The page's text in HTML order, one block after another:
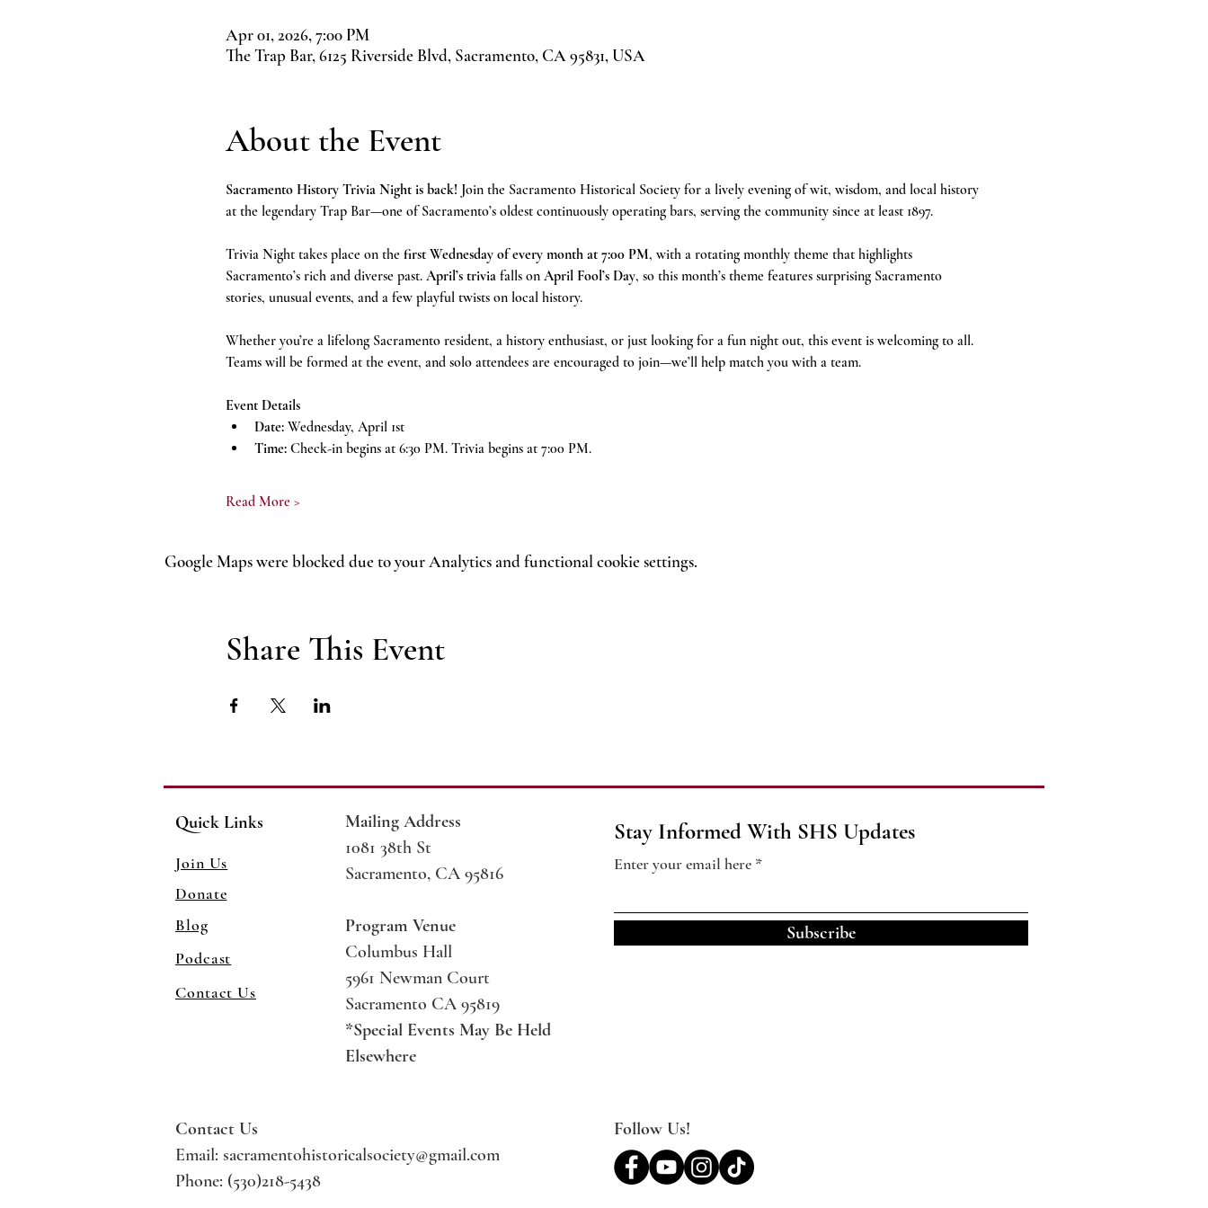
Apr 01, 2026, 7:00 PM
The Trap Bar, 6125 Riverside Blvd, Sacramento, CA 95831, USA
About the Event
Sacramento History Trivia Night is back! Join the Sacramento Historical Society for a lively evening of wit, wisdom, and local history
at the legendary Trap Bar—one of Sacramento’s oldest continuously operating bars, serving the community since at least 1897.
Trivia Night takes place on the first Wednesday of every month at 7:00 PM, with a rotating monthly theme that highlights
Sacramento’s rich and diverse past. April’s trivia falls on April Fool’s Day, so this month’s theme features surprising Sacramento
stories, unusual events, and a few playful twists on local history.
Whether you’re a lifelong Sacramento resident, a history enthusiast, or just looking for a fun night out, this event is welcoming to all.
Teams will be formed at the event, and solo attendees are encouraged to join—we’ll help match you with a team.
Event Details
Date: Wednesday, April 1st
Time: Check-in begins at 6:30 PM. Trivia begins at 7:00 PM.
Read More >
Google Maps were blocked due to your Analytics and functional cookie settings.
Share This Event
Mailing Address
1081 38th St
Sacramento, CA 95816
Program Venue
Columbus Hall
5961 Newman Court
Sacramento CA 95819
*Special Events May Be Held
Elsewhere
Quick Links
Join Us
Donate
Blog
Podcast
Contact Us
Stay Informed With SHS Updates
Enter your email here
Subscribe
Contact Us
Email: sacramentohistoricalsociety@gmail.com
Phone: (530)218-5438
Follow Us!